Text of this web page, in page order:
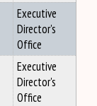
Executive
Director's
Office
Executive
Director's
Office